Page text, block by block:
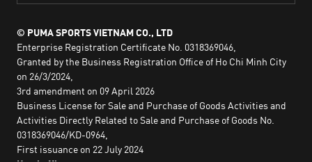
© PUMA SPORTS VIETNAM CO., LTD
Enterprise Registration Certificate No. 0318369046,
Granted by the Business Registration Office of Ho Chi Minh City
on 26/3/2024,
3rd amendment on 09 April 2026
Business License for Sale and Purchase of Goods Activities and
Activities Directly Related to Sale and Purchase of Goods No.
0318369046/KD-0964,
First issuance on 22 July 2024